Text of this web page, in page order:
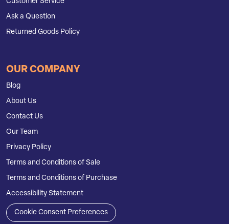
Ask a Question
Returned Goods Policy
OUR COMPANY
Blog
About Us
Contact Us
Our Team
Privacy Policy
Terms and Conditions of Sale
Terms and Conditions of Purchase
Accessibility Statement
Cookie Consent Preferences